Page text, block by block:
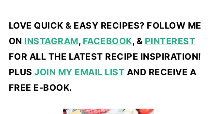
LOVE QUICK & EASY RECIPES? FOLLOW ME
ON INSTAGRAM, FACEBOOK, & PINTEREST
FOR ALL THE LATEST RECIPE INSPIRATION!
PLUSJOIN MY EMAIL LIST AND RECEIVE A
FREE E-BOOK.